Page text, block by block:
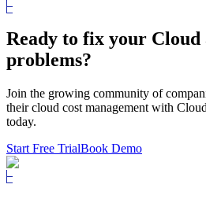
Ready to fix your Cloud
problems?
Join the growing community of
their cloud cost management with
today.
Start Free TrialBook Demo